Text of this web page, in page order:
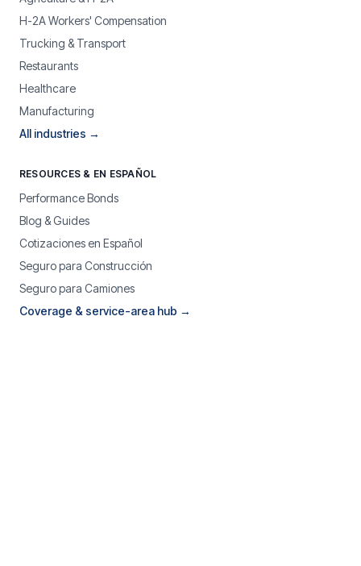
H-2A Workers' Compensation
Trucking & Transport
Restaurants
Healthcare
Manufacturing
All industries →
RESOURCES & EN ESPAÑOL
Performance Bonds
Blog & Guides
Cotizaciones en Español
Seguro para Construcción
Seguro para Camiones
Coverage & service-area hub →